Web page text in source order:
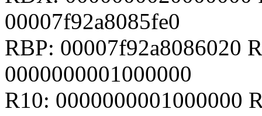
00007f92a8085fe0
RBP: 00007f92a8086020
0000000001000000
R10: 0000000001000000